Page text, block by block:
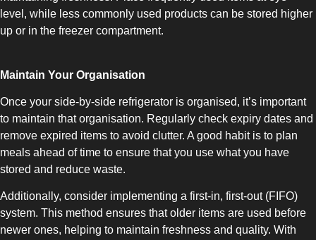
COMBI-FROST-FREE
COMBI-DEFROST
TOP-MOUNT-DEFROST
level, while less commonly used products can be stored higher
up or in the freezer compartment.
Maintain Your Organisation
Once your side-by-side refrigerator is organised, it’s important
to maintain that organisation. Regularly check expiry dates and
remove expired items to avoid clutter. A good habit is to plan
meals ahead of time to ensure that you use what you have
stored and reduce waste.
Additionally, consider implementing a first-in, first-out (FIFO)
system. This method ensures that older items are used before
newer ones, helping to maintain freshness and quality. With